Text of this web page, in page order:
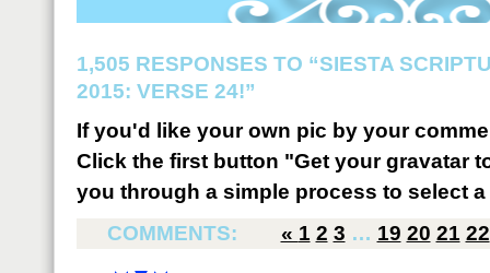
1,505 RESPONSES TO “SIESTA
2015: VERSE 24!”
If you'd like your own pic by your
Click the first button "Get your gravatar
you through a simple process to select
COMMENTS:
« 1 2 3 … 19 20 21 22